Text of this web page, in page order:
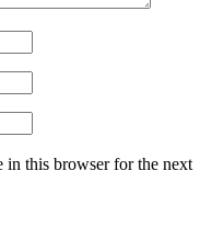
in this browser for the next